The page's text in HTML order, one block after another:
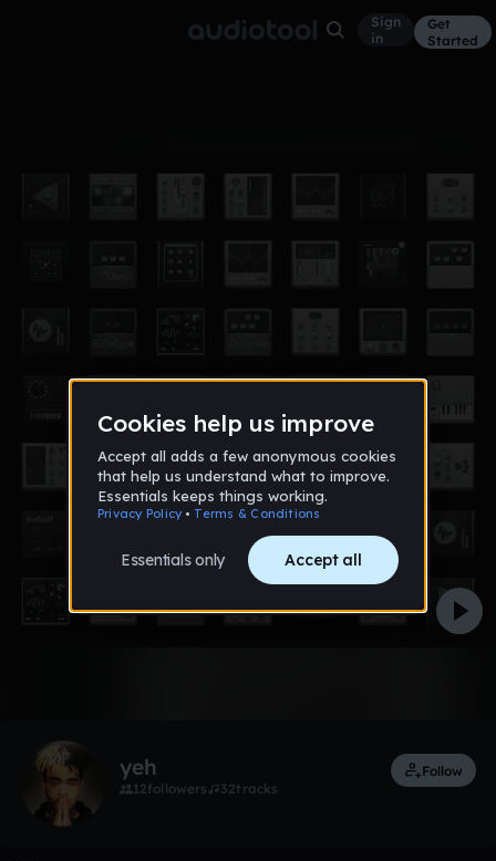
Sign
in
Get
Started
yeh
12followers 32tracks
Follow